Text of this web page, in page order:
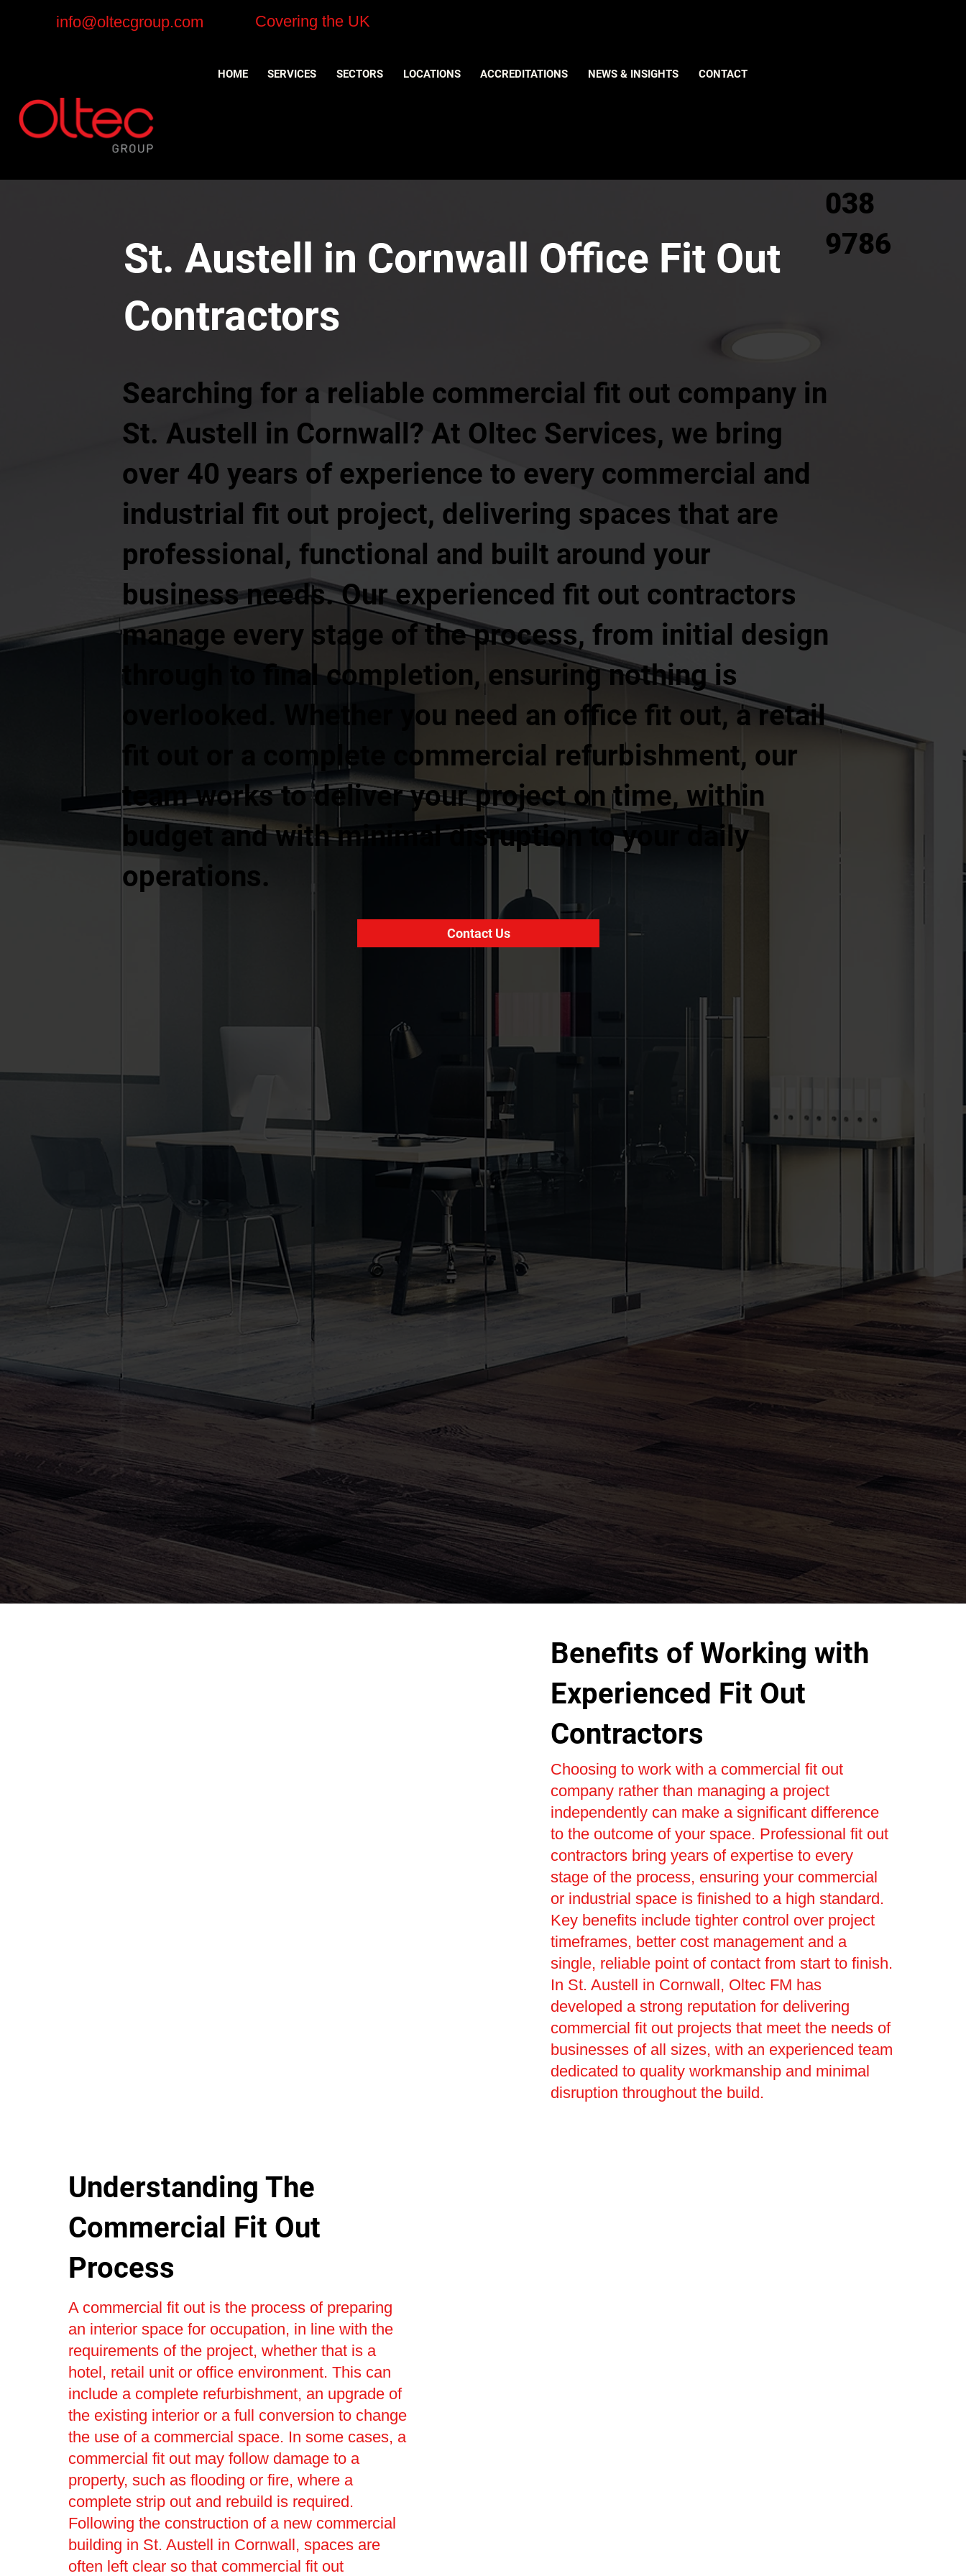
info@oltecgroup.com Covering the UK
HOME SERVICES SECTORS LOCATIONS ACCREDITATIONS NEWS & INSIGHTS CONTACT
038
9786
St. Austell in Cornwall Office Fit Out
Contractors
Searching for a reliable commercial fit out company in
St. Austell in Cornwall? At Oltec Services, we bring
over 40 years of experience to every commercial and
industrial fit out project, delivering spaces that are
professional, functional and built around your
business needs. Our experienced fit out contractors
manage every stage of the process, from initial design
through to final completion, ensuring nothing is
overlooked. Whether you need an office fit out, a retail
fit out or a complete commercial refurbishment, our
team works to deliver your project on time, within
budget and with minimal disruption to your daily
operations.
Contact Us
Benefits of Working with
Experienced Fit Out
Contractors
Choosing to work with a commercial fit out
company rather than managing a project
independently can make a significant difference
to the outcome of your space. Professional fit out
contractors bring years of expertise to every
stage of the process, ensuring your commercial
or industrial space is finished to a high standard.
Key benefits include tighter control over project
timeframes, better cost management and a
single, reliable point of contact from start to finish.
In St. Austell in Cornwall, Oltec FM has
developed a strong reputation for delivering
commercial fit out projects that meet the needs of
businesses of all sizes, with an experienced team
dedicated to quality workmanship and minimal
disruption throughout the build.
Understanding The
Commercial Fit Out
Process
A commercial fit out is the process of preparing
an interior space for occupation, in line with the
requirements of the project, whether that is a
hotel, retail unit or office environment. This can
include a complete refurbishment, an upgrade of
the existing interior or a full conversion to change
the use of a commercial space. In some cases, a
commercial fit out may follow damage to a
property, such as flooding or fire, where a
complete strip out and rebuild is required.
Following the construction of a new commercial
building in St. Austell in Cornwall, spaces are
often left clear so that commercial fit out